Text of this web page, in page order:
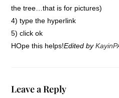
the tree…that is for pictures)
4) type the hyperlink
5) click ok
HOpe this helps!Edited by
Leave a Reply